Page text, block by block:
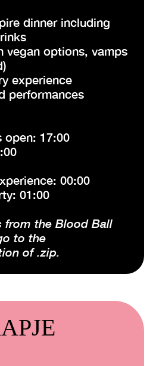
dinner including
vegan options, vamps
experience
performances
open: 17:00
00:00
01:00
from the Blood Ball
to the
of .zip.